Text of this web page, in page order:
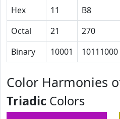
Hex
11 B8
Octal
21 270
Binary
10001 10111000
Color Harmonies
Triadic Colors